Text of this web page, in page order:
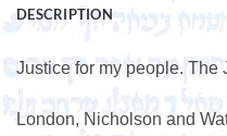
DESCRIPTION
Justice for my people. The
London, Nicholson and